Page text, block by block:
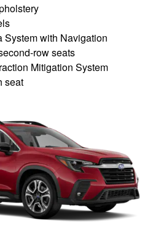
System with Navigation
row seats
Mitigation System
seat